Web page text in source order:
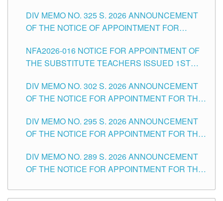
SCHOOLS DIVISION OF TUGUEGARAO CITY
DIV MEMO NO. 325 S. 2026 ANNOUNCEMENT
OF THE NOTICE OF APPOINTMENT FOR
SCHOOLS DIVISION OF TUGUEGARAO CITY
NFA2026-016 NOTICE FOR APPOINTMENT OF
THE SUBSTITUTE TEACHERS ISSUED 1ST
DIV MEMO NO. 302 S. 2026 ANNOUNCEMENT
OF THE NOTICE FOR APPOINTMENT FOR THE
ITEMS) OF THE SCHOOLS DIVISION OF
TUGUEGARAO CITY
DIV MEMO NO. 295 S. 2026 ANNOUNCEMENT
OF THE NOTICE FOR APPOINTMENT FOR THE
SCHOOLS DIVISION OF TUGUEGARAO CITY
DIV MEMO NO. 289 S. 2026 ANNOUNCEMENT
OF THE NOTICE FOR APPOINTMENT FOR THE
SCHOOLS DIVISION OF TUGUEGARAO CITY